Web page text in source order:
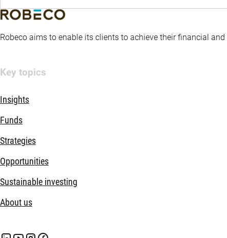
Robeco aims to enable its clients to achieve their financial
Key topics
Insights
Funds
Strategies
Opportunities
Sustainable investing
About us